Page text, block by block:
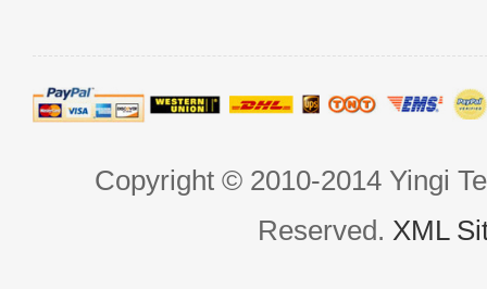
Copyright © 2010-2014 Yingi
Reserved. XML